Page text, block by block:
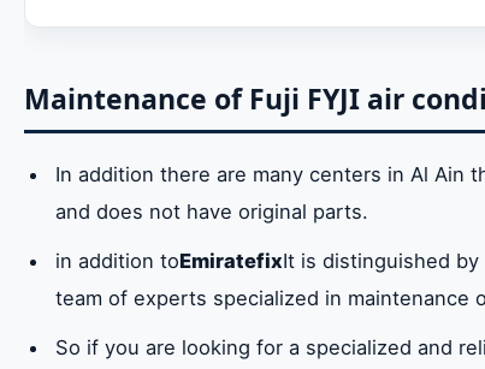
Do you suffer from a malfunction in the
Maintenance of Fuji FYJI air conditioners
Repair of all models of Fuji FYJI air
Fuji FYJI air conditioner spare parts in Al
Fuji FYJI air conditioner maintenance
Hotline for Fuji FYJI Air Conditioners
Maintenance of Fuji FYJI air
In addition there are many centers in Al Ain
and does not have original parts.
in addition toEmiratefixIt is distinguished by
team of experts specialized in maintenance
So if you are looking for a specialized and